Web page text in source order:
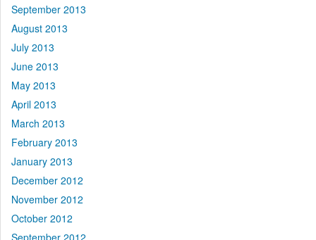
September 2013
August 2013
July 2013
June 2013
May 2013
April 2013
March 2013
February 2013
January 2013
December 2012
November 2012
October 2012